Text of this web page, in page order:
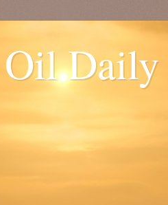
Daily